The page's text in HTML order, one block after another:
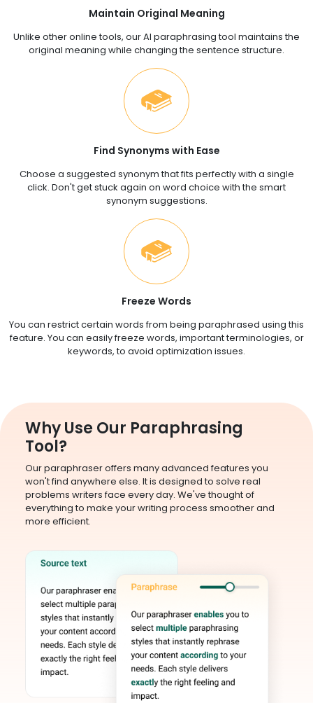
Maintain Original Meaning
Unlike other online tools, our AI paraphrasing tool maintains the
original meaning while changing the sentence structure.
Find Synonyms with Ease
Choose a suggested synonym that fits perfectly with a single
click. Don't get stuck again on word choice with the smart
synonym suggestions.
Freeze Words
You can restrict certain words from being paraphrased using this
feature. You can easily freeze words, important terminologies, or
keywords, to avoid optimization issues.
Why Use Our Paraphrasing
Tool?
Our paraphraser offers many advanced features you
won't find anywhere else. It is designed to solve real
problems writers face every day. We've thought of
everything to make your writing process smoother and
more efficient.